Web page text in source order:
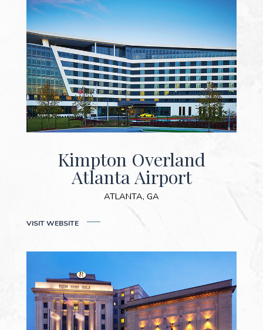
Kimpton Overland
Atlanta Airport
ATLANTA, GA
VISIT WEBSITE